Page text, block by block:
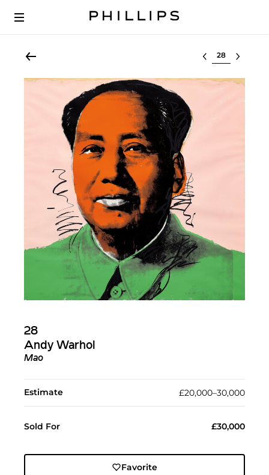
Select lot
28
Andy Warhol
Mao
Estimate £20,000–30,000
Sold For £30,000
Favorite